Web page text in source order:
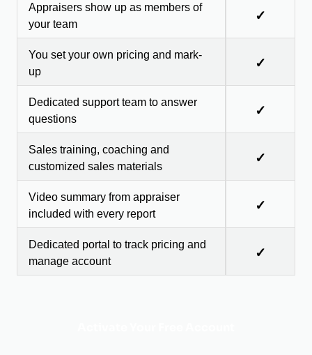
Appraisers show up as members of
your team
✓
You set your own pricing and mark-
up
✓
Dedicated support team to answer
questions
✓
Sales training, coaching and
customized sales materials
✓
Video summary from appraiser
included with every report
✓
Dedicated portal to track pricing and
manage account
✓